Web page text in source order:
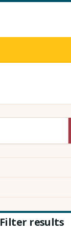
Filter results